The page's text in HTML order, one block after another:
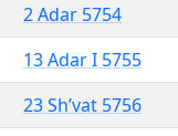
2 Adar 5754
13 Adar I 5755
23 Sh’vat 5756